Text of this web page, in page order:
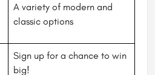
A variety of modern and
classic options
Sign up for a chance to win
big!